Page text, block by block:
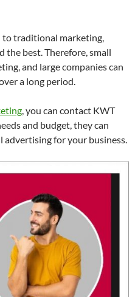
to traditional marketing,
the best. Therefore, small
and large companies can
a long period.
, you can contact KWT
and budget, they can
advertising for your business.